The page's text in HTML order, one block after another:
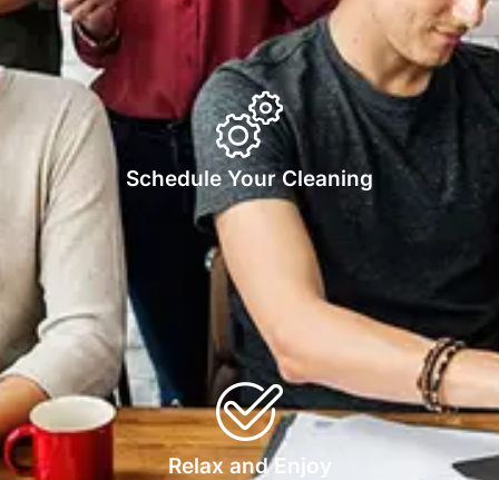
Schedule Your Cleaning
Relax and Enjoy